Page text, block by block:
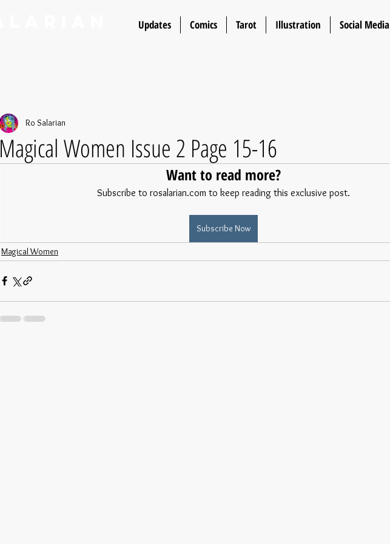
Updates Comics Tarot Illustration Social Media
Magical Women Issue 2 Page 15-16
Ro Salarian
Want to read more?
Subscribe to rosalarian.com to keep reading this exclusive post.
Subscribe Now
Magical Women